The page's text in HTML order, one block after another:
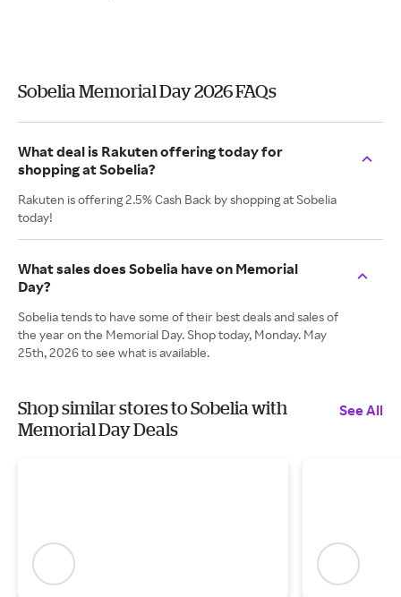
Sobelia Memorial Day 2026 FAQs
What deal is Rakuten offering today for
shopping at Sobelia?
Rakuten is offering 2.5% Cash Back by shopping at Sobelia
today!
What sales does Sobelia have on Memorial
Day?
Sobelia tends to have some of their best deals and sales of
the year on the Memorial Day. Shop today, Monday. May
25th, 2026 to see what is available.
Shop similar stores to Sobelia with
Memorial Day Deals
See All